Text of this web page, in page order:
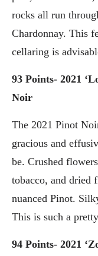
rocks all run
Chardonnay. This
cellaring is
93 Points- 2021
Noir
The 2021 Pinot
gracious and
be. Crushed
tobacco, and dried
nuanced Pinot.
This is such a
94 Points- 2021